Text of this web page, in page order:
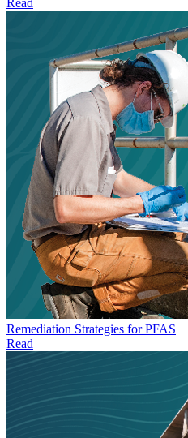
Read
Remediation Strategies for PFAS
Read